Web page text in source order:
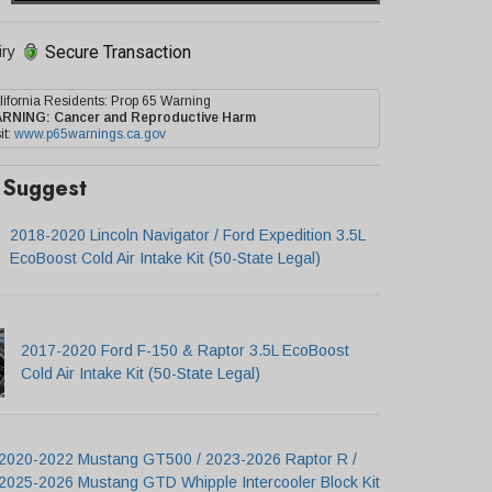
Secure Transaction
Residents: Prop 65 Warning
Cancer and Reproductive Harm
www.p65warnings.ca.gov
2018-2020 Lincoln Navigator / Ford Expedition 3.5L
EcoBoost Cold Air Intake Kit (50-State Legal)
2017-2020 Ford F-150 & Raptor 3.5L EcoBoost
Cold Air Intake Kit (50-State Legal)
2022 Mustang GT500 / 2023-2026 Raptor R /
2026 Mustang GTD Whipple Intercooler Block Kit